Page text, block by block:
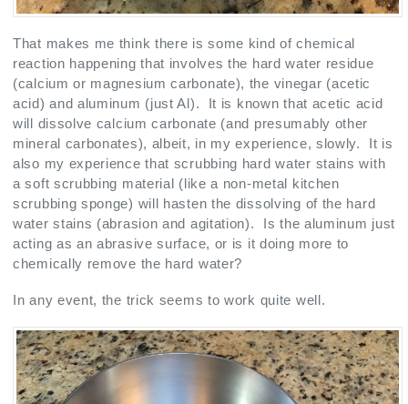
That makes me think there is some kind of chemical
reaction happening that involves the hard water residue
(calcium or magnesium carbonate), the vinegar (acetic
acid) and aluminum (just Al). It is known that acetic acid
will dissolve calcium carbonate (and presumably other
mineral carbonates), albeit, in my experience, slowly. It is
also my experience that scrubbing hard water stains with
a soft scrubbing material (like a non-metal kitchen
scrubbing sponge) will hasten the dissolving of the hard
water stains (abrasion and agitation). Is the aluminum just
acting as an abrasive surface, or is it doing more to
chemically remove the hard water?
In any event, the trick seems to work quite well.